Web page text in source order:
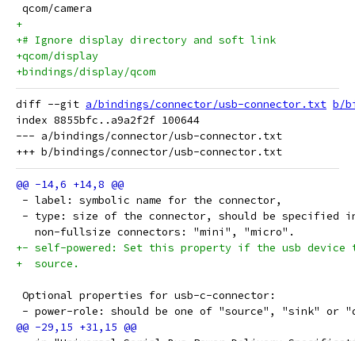
qcom/camera
+
+# Ignore display directory and soft link
+qcom/display
+bindings/display/qcom
diff --git a/bindings/connector/usb-connector.txt b/
index 8855bfc..a9a2f2f 100644
--- a/bindings/connector/usb-connector.txt
- label: symbolic name for the connector,
- type: size of the connector, should be specified in
   non-fullsize connectors: "mini", "micro".
+- self-powered: Set this property if the usb device
+  source.
Optional properties for usb-c-connector:
- power-role: should be one of "source", "sink" or